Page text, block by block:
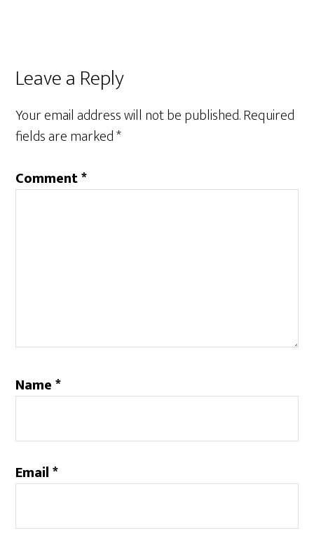
Leave a Reply
Your email address will not be published.Required
fields are marked*
Comment*
Name*
Email*